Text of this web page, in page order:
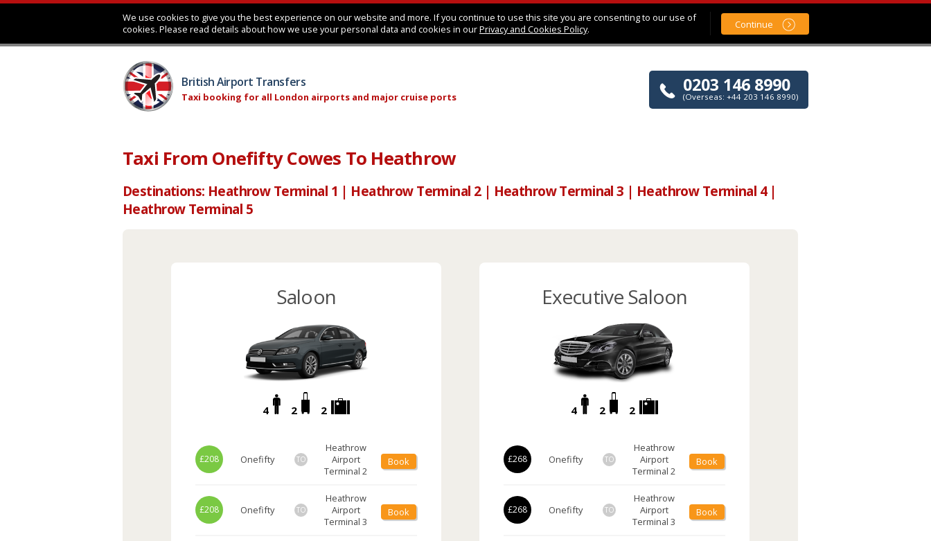
We use cookies to give you the best experience on our website and more. If you continue to use this site you are consenting to our use of
cookies. Please read details about how we use your personal data and cookies in ourPrivacy and Cookies Policy. Continue
British Airport Transfers
Taxi booking for all London airports and major cruise ports
0203 146 8990
(Overseas: +44 203 146 8990)
Taxi From Onefifty Cowes To Heathrow
Destinations: Heathrow Terminal 1 | Heathrow Terminal 2 | Heathrow Terminal 3 | Heathrow Terminal 4 |
Heathrow Terminal 5
Saloon
4 2 2
£208 Onefifty TO
Heathrow
Airport
Terminal 2
Book
£208 Onefifty TO
Heathrow
Airport
Terminal 3
Book
Executive Saloon
4 2 2
£268 Onefifty TO
Heathrow
Airport
Terminal 2
Book
£268 Onefifty TO
Heathrow
Airport
Terminal 3
Book